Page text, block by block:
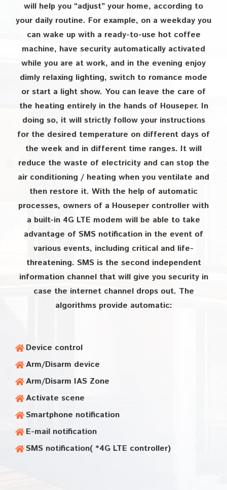
will help you “adjust” your home, according to
your daily routine. For example, on a weekday you
can wake up with a ready-to-use hot coffee
machine, have security automatically activated
while you are at work, and in the evening enjoy
dimly relaxing lighting, switch to romance mode
or start a light show. You can leave the care of
the heating entirely in the hands of Houseper. In
doing so, it will strictly follow your instructions
for the desired temperature on different days of
the week and in different time ranges. It will
reduce the waste of electricity and can stop the
air conditioning / heating when you ventilate and
then restore it. With the help of automatic
processes, owners of a Houseper controller with
a built-in 4G LTE modem will be able to take
advantage of SMS notification in the event of
various events, including critical and life-
threatening. SMS is the second independent
information channel that will give you security in
case the internet channel drops out. The
algorithms provide automatic:
Device control
Arm/Disarm device
Arm/Disarm IAS Zone
Activate scene
Smartphone notification
E-mail notification
SMS notification( *4G LTE controller)